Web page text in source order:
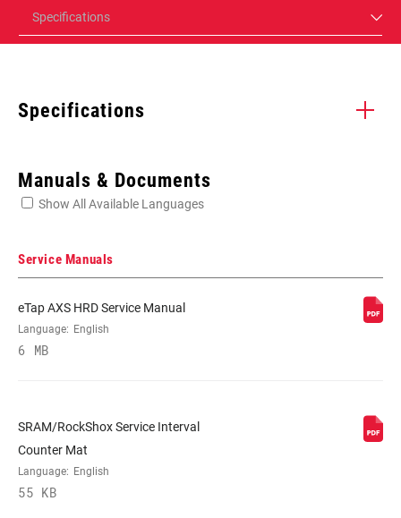
Specifications
Specifications
APPLICATION
(TL)
Manuals & Documents
Show All Available Languages
Service Manuals
eTap AXS HRD Service Manual
Language: English
6 MB
SRAM/RockShox Service Interval
Counter Mat
Language: English
55 KB